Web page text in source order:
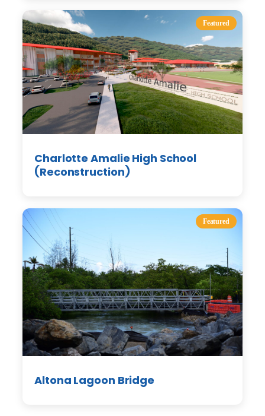
Featured
Charlotte Amalie High School
(Reconstruction)
Featured
Altona Lagoon Bridge